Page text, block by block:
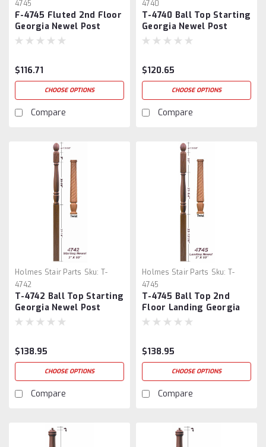
4745
F-4745 Fluted 2nd Floor
Georgia Newel Post
Georgia Newel Post
$116.71
CHOOSE OPTIONS
Compare
4740
T-4740 Ball Top Starting
Georgia Newel Post
$120.65
CHOOSE OPTIONS
Compare
Holmes Stair Parts Sku: T-
4742
T-4742 Ball Top Starting
Georgia Newel Post
$138.95
CHOOSE OPTIONS
Compare
Holmes Stair Parts Sku: T-
4745
T-4745 Ball Top 2nd
Floor Landing Georgia
Newel Post
$138.95
CHOOSE OPTIONS
Compare